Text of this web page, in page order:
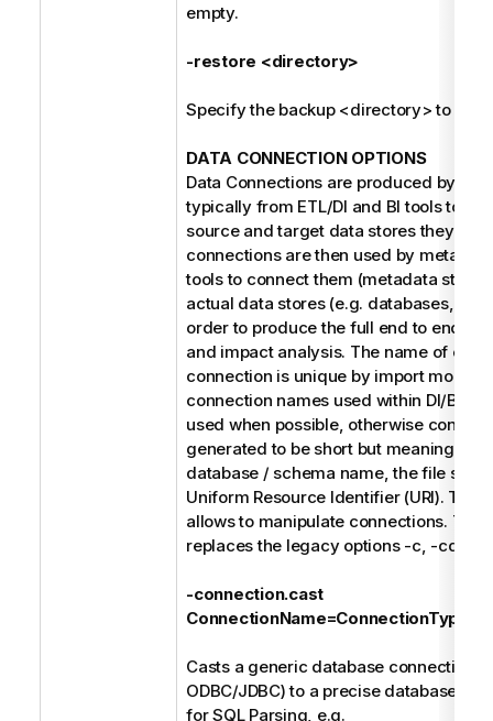
empty.
-restore <directory>
Specify the backup <directory> to be
DATA CONNECTION OPTIONS
Data Connections are produced by the
typically from ETL/DI and BI tools to
source and target data stores they
connections are then used by
tools to connect them (metadata
actual data stores (e.g. databases, file
order to produce the full end to end
and impact analysis. The name of
connection is unique by import model.
connection names used within DI/BI
used when possible, otherwise
generated to be short but meaningful
database / schema name, the file
Uniform Resource Identifier (URI). The
allows to manipulate connections.
replaces the legacy options -c, -cd,
-connection.cast
ConnectionName=ConnectionType
Casts a generic database connection
ODBC/JDBC) to a precise database
for SQL Parsing, e.g.